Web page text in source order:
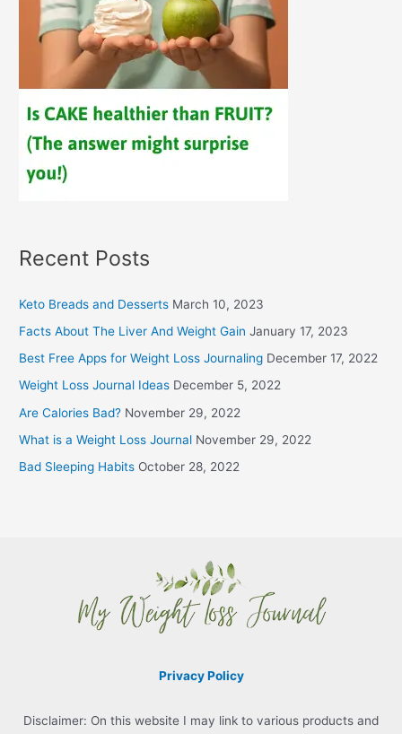
Recent Posts
Keto Breads and Desserts March 10, 2023
Facts About The Liver And Weight Gain January 17, 2023
Best Free Apps for Weight Loss Journaling December 17, 2022
Weight Loss Journal Ideas December 5, 2022
Are Calories Bad? November 29, 2022
What is a Weight Loss Journal November 29, 2022
Bad Sleeping Habits October 28, 2022
Privacy Policy
Disclaimer: On this website I may link to various products and